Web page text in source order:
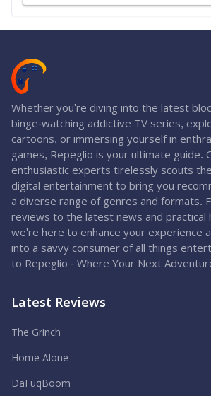
Whether you're diving into the latest
binge-watching addictive TV series,
cartoons, or immersing yourself in
games, Repeglio is your ultimate guide.
enthusiastic experts tirelessly scouts
digital entertainment to bring you
a diverse range of genres and formats.
reviews to the latest news and practical
we're here to enhance your experience
into a savvy consumer of all things
to Repeglio - Where Your Next
Latest Reviews
The Grinch
Home Alone
DaFuqBoom